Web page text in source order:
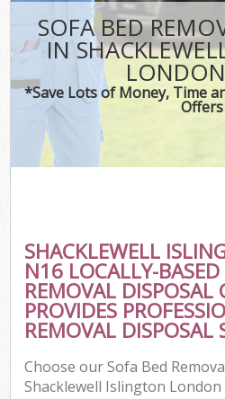
SOFA BED
IN
*Save Lots of Money, Time
Offers
SHACKLEWELL
N16 LOCALLY-
REMOVAL DISPOSAL
PROVIDES
REMOVAL DISPOSAL
Choose our Sofa Bed
Shacklewell Islington London